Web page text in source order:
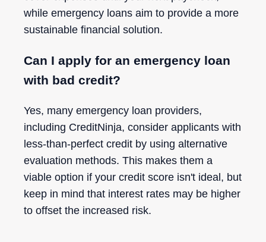
while emergency loans aim to provide a more
sustainable financial solution.
Can I apply for an emergency loan
with bad credit?
Yes, many emergency loan providers,
including CreditNinja, consider applicants with
less-than-perfect credit by using alternative
evaluation methods. This makes them a
viable option if your credit score isn't ideal, but
keep in mind that interest rates may be higher
to offset the increased risk.